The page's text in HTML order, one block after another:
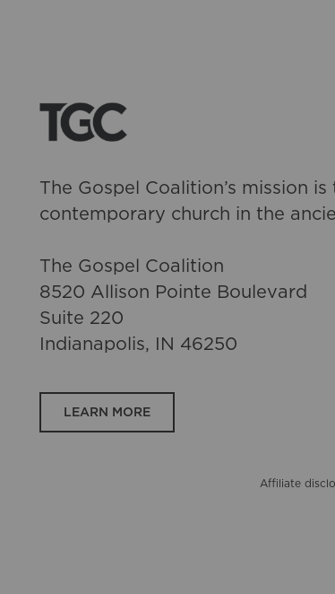
The Gospel Coalition’s mission
contemporary church in the
The Gospel Coalition
8520 Allison Pointe Boulevard
Suite 220
Indianapolis, IN 46250
LEARN MORE
Affiliate